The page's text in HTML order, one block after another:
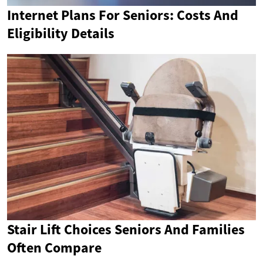
Internet Plans For Seniors: Costs And
Eligibility Details
Stair Lift Choices Seniors And Families
Often Compare